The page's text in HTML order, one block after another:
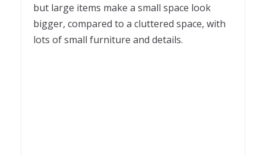
but large items make a small space look
bigger, compared to a cluttered space, with
lots of small furniture and details.